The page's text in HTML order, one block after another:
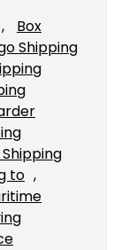
,
Box
Shipping
to